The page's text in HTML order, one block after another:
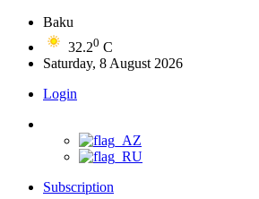
Baku
32.20 C
Saturday, 8 August 2026
Login
Subscription